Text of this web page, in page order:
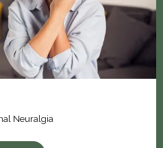
Neuralgia